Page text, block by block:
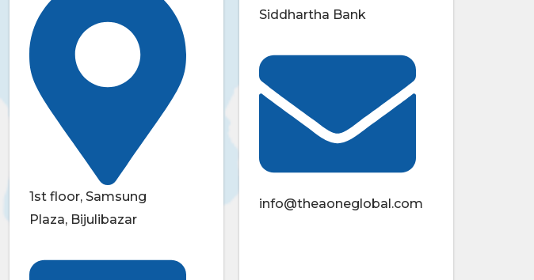
1st floor, Samsung
Plaza, Bijulibazar
Siddhartha Bank
info@theaoneglobal.com